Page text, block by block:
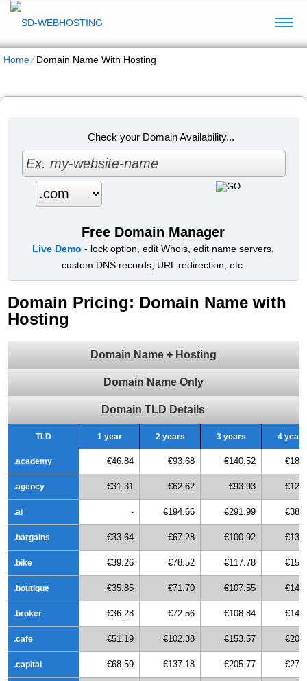
Home⁄Domain Name With Hosting
Check your Domain Availability...
Free Domain Manager
Live Demo - lock option, edit Whois, edit name servers,
custom DNS records, URL redirection, etc.
Domain Pricing: Domain Name with
Hosting
Domain Name + Hosting
Domain Name Only
Domain TLD Details
TLD 1 year 2 years 3 years 4 years
.academy €46.84 €93.68 €140.52
.agency €31.31 €62.62 €93.93
.ai - €194.66 €291.99
.bargains €33.64 €67.28 €100.92
.bike €39.26 €78.52 €117.78
.boutique €35.85 €71.70 €107.55
.broker €36.28 €72.56 €108.84
.cafe €51.19 €102.38 €153.57
.capital €68.59 €137.18 €205.77